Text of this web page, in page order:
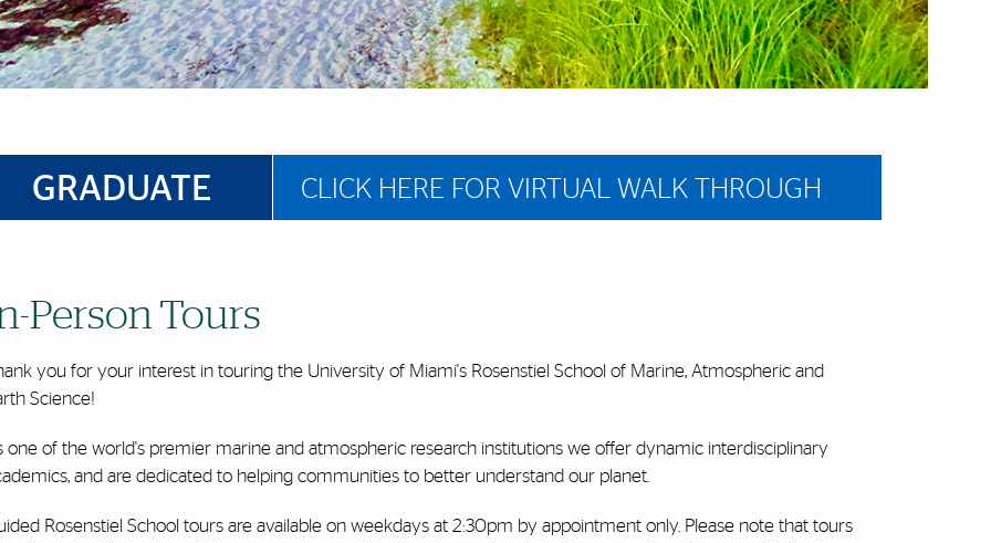
GRADUATE CLICK HERE FOR VIRTUAL WALK THROUGH
Person Tours
you for your interest in touring the University of Miami's Rosenstiel School of Marine, Atmospheric and
Science!
one of the world's premier marine and atmospheric research institutions we offer dynamic interdisciplinary
and are dedicated to helping communities to better understand our planet.
Rosenstiel School tours are available on weekdays at 2:30pm by appointment only. Please note that tours